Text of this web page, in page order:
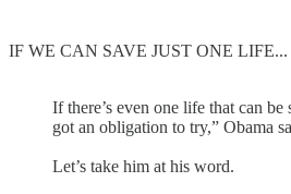
IF WE CAN SAVE JUST ONE LIFE...
If there’s even one life that can be
got an obligation to try,” Obama
Let’s take him at his word.